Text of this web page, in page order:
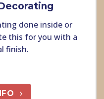
done inside or
this for you with a
finish.